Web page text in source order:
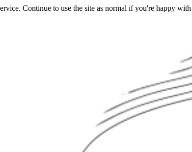
Continue to use the site as normal if you're happy